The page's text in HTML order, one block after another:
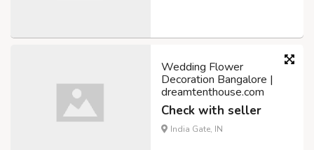
Wedding Flower
Decoration Bangalore |
dreamtenthouse.com
Check with seller
India Gate, IN